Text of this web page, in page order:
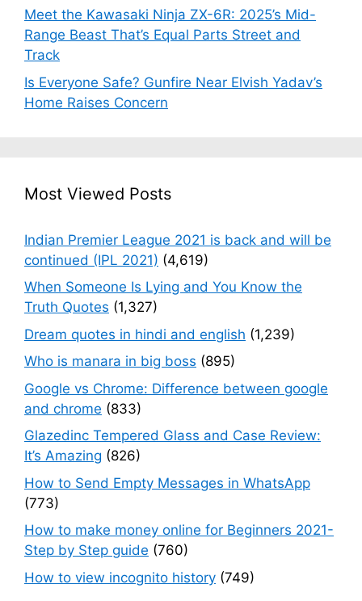
Meet the Kawasaki Ninja ZX-6R: 2025’s Mid-
Range Beast That’s Equal Parts Street and
Track
Is Everyone Safe? Gunfire Near Elvish Yadav’s
Home Raises Concern
Most Viewed Posts
Indian Premier League 2021 is back and will be
continued (IPL 2021) (4,619)
When Someone Is Lying and You Know the
Truth Quotes (1,327)
Dream quotes in hindi and english (1,239)
Who is manara in big boss (895)
Google vs Chrome: Difference between google
and chrome (833)
Glazedinc Tempered Glass and Case Review:
It’s Amazing (826)
How to Send Empty Messages in WhatsApp
(773)
How to make money online for Beginners 2021-
Step by Step guide (760)
How to view incognito history (749)